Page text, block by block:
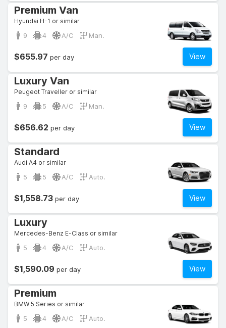
Premium Van
Hyundai H-1 or similar
9 4 A/C Man.
View
$655.97 per day
Luxury Van
Peugeot Traveller or similar
9 5 A/C Man.
View
$656.62 per day
Standard
Audi A4 or similar
5 5 A/C Auto.
View
$1,558.73 per day
Luxury
Mercedes-Benz E-Class or similar
5 4 A/C Auto.
View
$1,590.09 per day
Premium
BMW 5 Series or similar
5 4 A/C Auto.